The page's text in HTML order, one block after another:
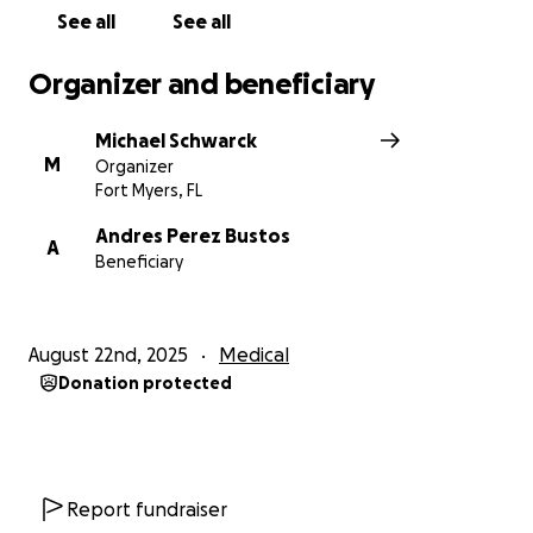
always get the same answer, "I got you, buddy!"
Maybe now is the time to show some support,
say "We got you, Andy!!"
See all See all
Organizer and beneficiary
M
Michael Schwarck
Organizer
Fort Myers, FL
A
Andres Perez Bustos
Beneficiary
August 22nd, 2025 Medical
Donation protected
Report fundraiser